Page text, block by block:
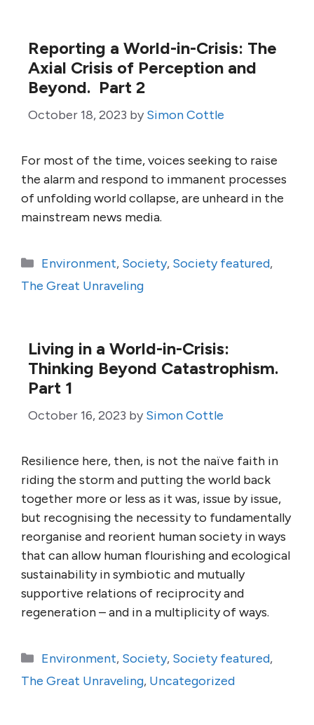
Reporting a World-in-Crisis: The
Axial Crisis of Perception and
Beyond. Part 2
October 18, 2023 by Simon Cottle
For most of the time, voices seeking to raise
the alarm and respond to immanent processes
of unfolding world collapse, are unheard in the
mainstream news media.
Categories
Environment, Society, Society featured,
The Great Unraveling
Living in a World-in-Crisis:
Thinking Beyond Catastrophism.
Part 1
October 16, 2023 by Simon Cottle
Resilience here, then, is not the naïve faith in
riding the storm and putting the world back
together more or less as it was, issue by issue,
but recognising the necessity to fundamentally
reorganise and reorient human society in ways
that can allow human flourishing and ecological
sustainability in symbiotic and mutually
supportive relations of reciprocity and
regeneration – and in a multiplicity of ways.
Categories
Environment, Society, Society featured,
The Great Unraveling, Uncategorized